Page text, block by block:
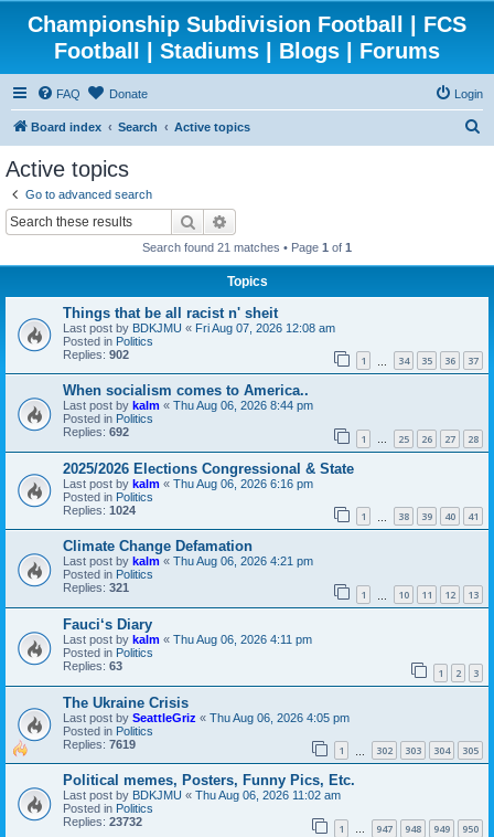
Championship Subdivision Football | FCS
Football | Stadiums | Blogs | Forums
FAQ Donate Login
Board index Search Active topics
Active topics
Go to advanced search
Search
Search found 21 matches • Page 1 of 1
Topics
Things that be all racist n' sheit
Last post by BDKJMU « Fri Aug 07, 2026 12:08 am
Posted in Politics
Replies: 902 1 34 35 36 37
When socialism comes to America..
Last post by kalm « Thu Aug 06, 2026 8:44 pm
Posted in Politics
Replies: 692 1 … 25 26 27 28
2025/2026 Elections Congressional & State
Last post by kalm « Thu Aug 06, 2026 6:16 pm
Posted in Politics
Replies: 1024 1 38 39 40 41
Climate Change Defamation
Last post by kalm « Thu Aug 06, 2026 4:21 pm
Posted in Politics
Replies: 321 1 10 11 12 13
Fauci‘s Diary
Last post by kalm « Thu Aug 06, 2026 4:11 pm
Posted in Politics
Replies: 63 1 2 3
The Ukraine Crisis
Last post by SeattleGriz « Thu Aug 06, 2026 4:05 pm
Posted in Politics
Replies: 7619 1 302 303 304 305
Political memes, Posters, Funny Pics, Etc.
Last post by BDKJMU « Thu Aug 06, 2026 11:02 am
Posted in Politics
Replies: 23732 1 … 947 948 949 950